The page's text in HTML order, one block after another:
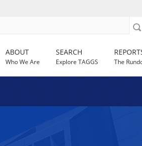
ABOUT
Who We Are
SEARCH
Explore TAGGS The